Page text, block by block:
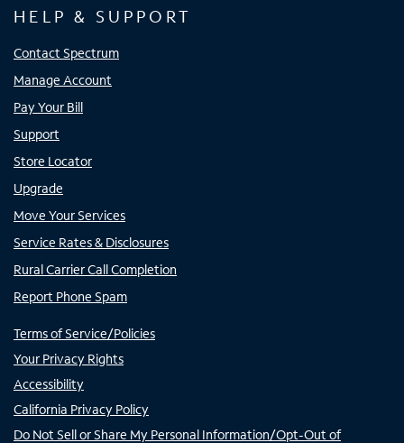
HELP & SUPPORT
Contact Spectrum
Manage Account
Pay Your Bill
Support
Store Locator
Upgrade
Move Your Services
Service Rates & Disclosures
Rural Carrier Call Completion
Report Phone Spam
Terms of Service/Policies
Your Privacy Rights
Accessibility
California Privacy Policy
Do Not Sell or Share My Personal Information/Opt-Out of